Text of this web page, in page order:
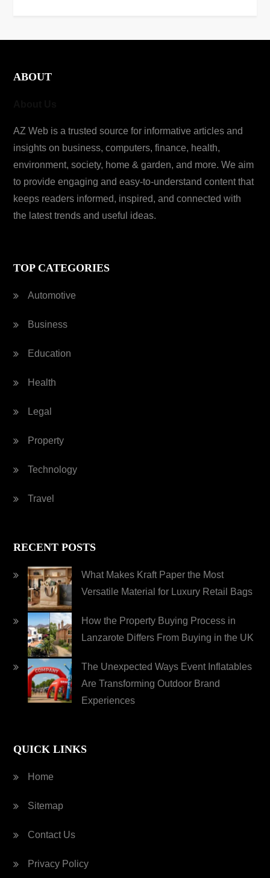
ABOUT
AZ Web is a trusted source for informative articles and
insights on business, computers, finance, health,
environment, society, home & garden, and more. We aim
to provide engaging and easy-to-understand content that
keeps readers informed, inspired, and connected with
the latest trends and useful ideas.
TOP CATEGORIES
Automotive
Business
Education
Health
Legal
Property
Technology
Travel
RECENT POSTS
What Makes Kraft Paper the Most
Versatile Material for Luxury Retail Bags
How the Property Buying Process in
Lanzarote Differs From Buying in the UK
The Unexpected Ways Event Inflatables
Are Transforming Outdoor Brand
Experiences
QUICK LINKS
Home
Sitemap
Contact Us
Privacy Policy